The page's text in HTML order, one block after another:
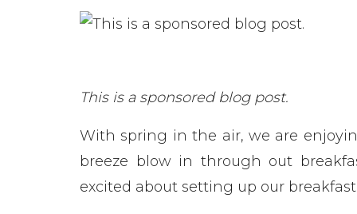
This is a sponsored blog post.
With spring in the air, we are
breeze blow in through out
excited about setting up our